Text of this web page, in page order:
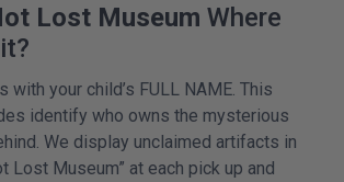
Lost Museum Where
with your child’s FULL NAME. This
identify who owns the mysterious
We display unclaimed artifacts in
Lost Museum” at each pick up and